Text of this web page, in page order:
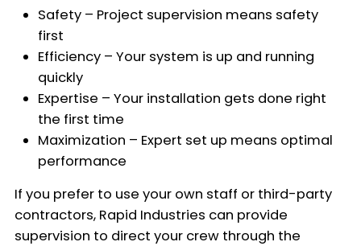
Safety – Project supervision means safety
first
Efficiency – Your system is up and running
quickly
Expertise – Your installation gets done right
the first time
Maximization – Expert set up means optimal
performance
If you prefer to use your own staff or third-party
contractors, Rapid Industries can provide
supervision to direct your crew through the